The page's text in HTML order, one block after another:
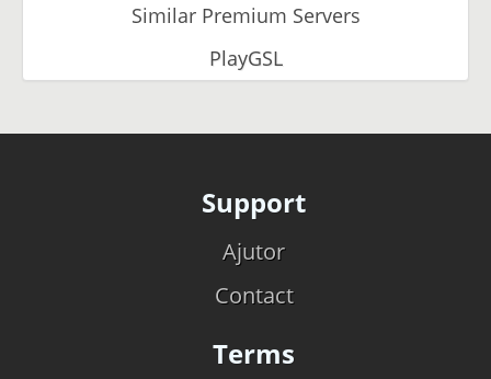
Similar Premium Servers
PlayGSL
Support
Ajutor
Contact
Terms